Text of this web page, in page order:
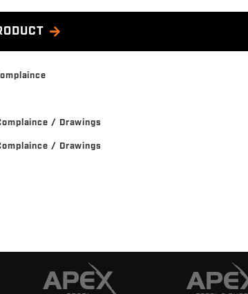
/ Drawings
/ Drawings